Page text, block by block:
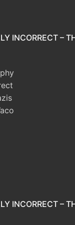
INCORRECT –
INCORRECT –